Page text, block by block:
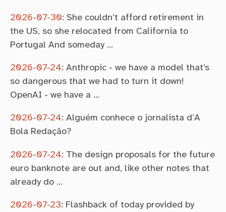
2026-07-30: She couldn’t afford retirement in
the US, so she relocated from California to
Portugal And someday …
2026-07-24: Anthropic - we have a model that’s
so dangerous that we had to turn it down!
OpenAI - we have a …
2026-07-24: Alguém conhece o jornalista d’A
Bola Redação?
2026-07-24: The design proposals for the future
euro banknote are out and, like other notes that
already do …
2026-07-23: Flashback of today provided by